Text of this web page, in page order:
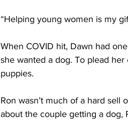
“Helping young women is my
When COVID hit, Dawn had
she wanted a dog. To plead
puppies.
Ron wasn’t much of a hard sell
about the couple getting a dog,